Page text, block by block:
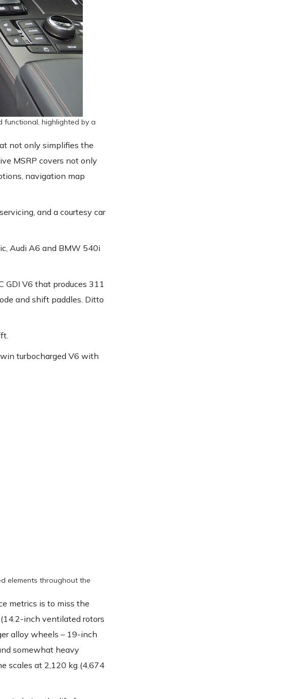
functional, highlighted by a
not only simplifies the
MSRP covers not only
navigation map
and a courtesy car
Audi A6 and BMW 540i
GDI V6 that produces 311
and shift paddles. Ditto
turbocharged V6 with
elements throughout the
metrics is to miss the
inch ventilated rotors
alloy wheels – 19-inch
somewhat heavy
scales at 2,120 kg (4,674